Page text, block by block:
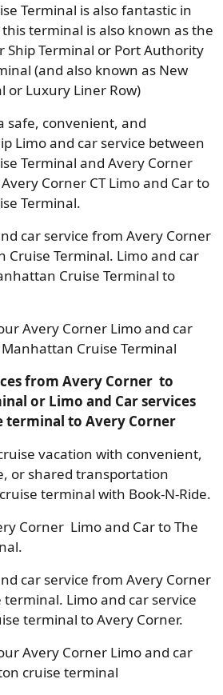
Terminal is also fantastic in
terminal is also known as the
Ship Terminal or Port Authority
(and also known as New
or Luxury Liner Row)
safe, convenient, and
Limo and car service between
Terminal and Avery Corner
Corner CT Limo and Car to
Terminal.
car service from Avery Corner
Cruise Terminal. Limo and car
Cruise Terminal to
Avery Corner Limo and car
Cruise Terminal
from Avery Corner to
or Limo and Car services
terminal to Avery Corner
vacation with convenient,
or shared transportation
terminal with Book-N-Ride.
Corner Limo and Car to The
car service from Avery Corner
Limo and car service
terminal to Avery Corner.
Avery Corner Limo and car
cruise terminal